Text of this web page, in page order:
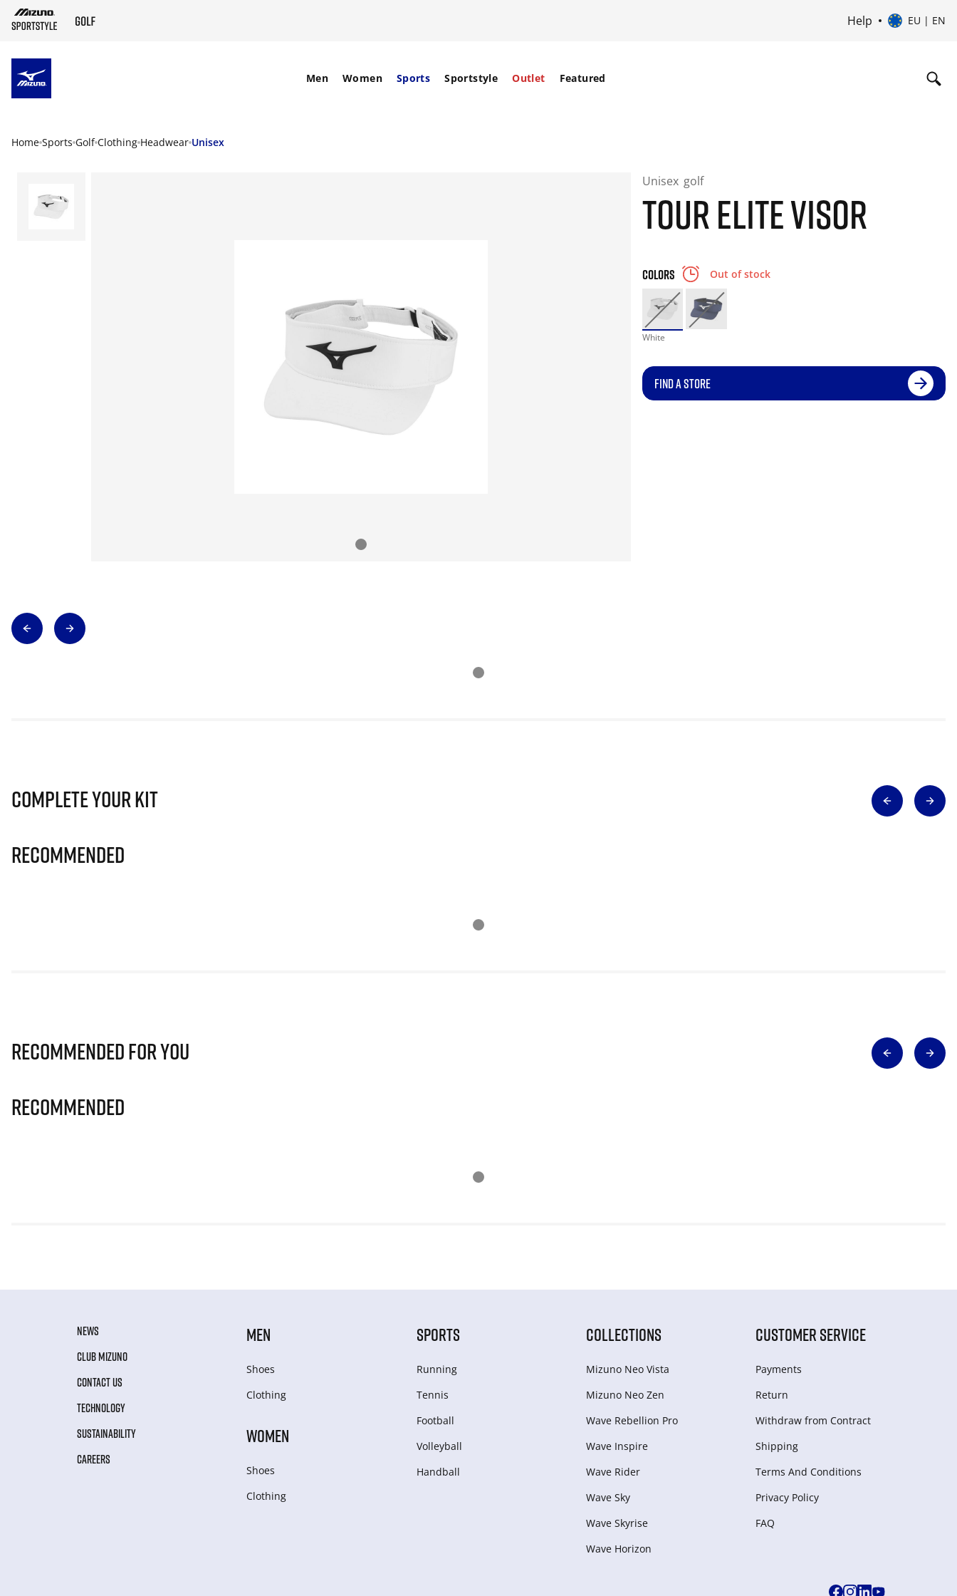
Help EU | EN
Men Women Sports Sportstyle Outlet Featured
Home Sports Golf Clothing Headwear Unisex
Unisex golf
TOUR ELITE VISOR
COLORS Out of stock
White
FIND A STORE
Complete Your Kit
Recommended
Recommended for you
Recommended
NEWS
CLUB MIZUNO
CONTACT US
TECHNOLOGY
SUSTAINABILITY
CAREERS
MEN
Shoes
Clothing
WOMEN
Shoes
Clothing
SPORTS
Running
Tennis
Football
Volleyball
Handball
COLLECTIONS
Mizuno Neo Vista
Mizuno Neo Zen
Wave Rebellion Pro
Wave Inspire
Wave Rider
Wave Sky
Wave Skyrise
Wave Horizon
CUSTOMER SERVICE
Payments
Return
Withdraw from Сontract
Shipping
Terms And Conditions
Privacy Policy
FAQ